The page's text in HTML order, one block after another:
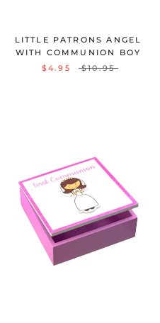
LITTLE PATRONS ANGEL
WITH COMMUNION BOY
$4.95
$10.95